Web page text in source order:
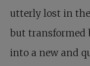
utterly lost in
but transformed
into a new and